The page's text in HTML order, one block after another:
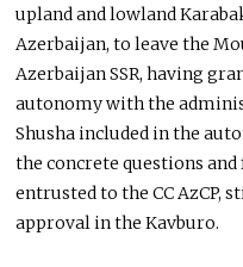
upland and lowland
Azerbaijan, to leave the
Azerbaijan SSR, having
autonomy with the
Shusha included in the
the concrete questions
entrusted to the CC AzCP,
approval in the Kavburo.